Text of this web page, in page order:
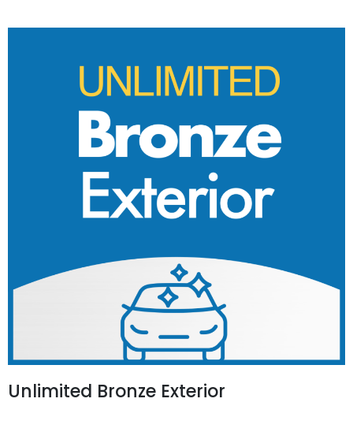
Unlimited Bronze Exterior